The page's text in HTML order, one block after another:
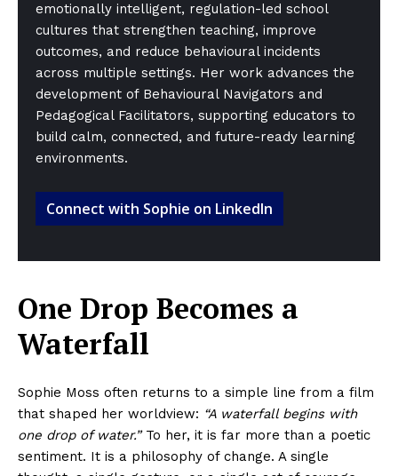
emotionally intelligent, regulation-led school
cultures that strengthen teaching, improve
outcomes, and reduce behavioural incidents
across multiple settings. Her work advances the
development of Behavioural Navigators and
Pedagogical Facilitators, supporting educators to
build calm, connected, and future-ready learning
environments.
Connect with Sophie on LinkedIn
One Drop Becomes a
Waterfall
Sophie Moss often returns to a simple line from a film
that shaped her worldview: “A waterfall begins with
one drop of water.”To her, it is far more than a poetic
sentiment. It is a philosophy of change. A single